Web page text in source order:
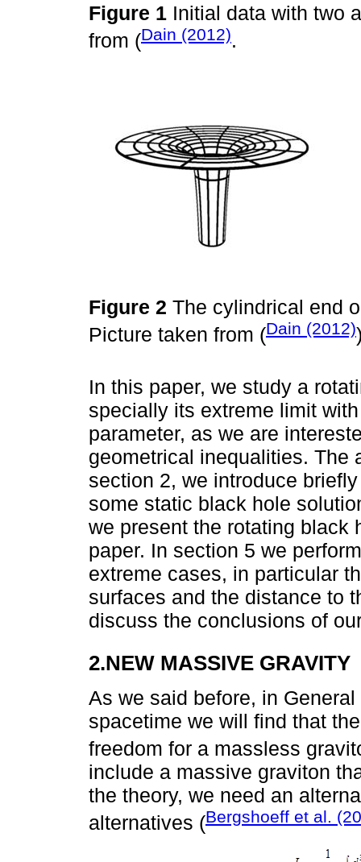
Figure 1 Initial data with two
from (Dain (2012).
Figure 2 The cylindrical end
Picture taken from (Dain (2012)
In this paper, we study a
specially its extreme limit
parameter, as we are
geometrical inequalities. The
section 2, we introduce
some static black hole
we present the rotating black
paper. In section 5 we
extreme cases, in particular
surfaces and the distance to
discuss the conclusions of
2.NEW MASSIVE GRAVITY
As we said before, in
spacetime we will find that
freedom for a massless
include a massive graviton
the theory, we need an
alternatives (Bergshoeff et al.